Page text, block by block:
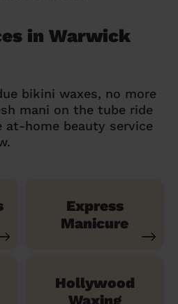
in Warwick
bikini waxes, no more
mani on the tube ride
at-home beauty service
Express
Manicure
Hollywood
Waxing